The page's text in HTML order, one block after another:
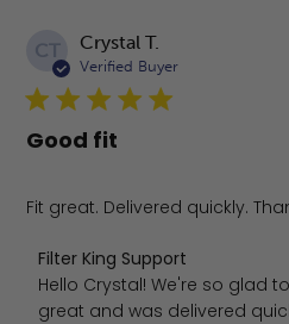
CT Crystal T.
Verified Buyer
Good fit
Fit great. Delivered quickly.
Comments by Store Owner
Filter King Support
Hello Crystal! We're so glad
great and was delivered